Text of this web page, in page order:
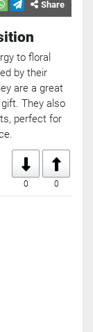
Share
to floral
by their
are a great
They also
perfect for
0
0